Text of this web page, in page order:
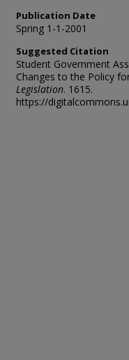
Publication Date
Spring 1-1-2001
Suggested Citation
Student Government
Changes to the Policy
Legislation. 1615.
https://